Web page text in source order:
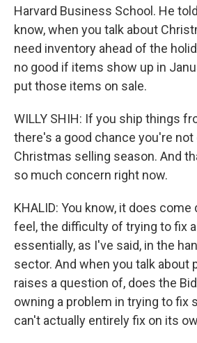
Harvard Business School. He
know, when you talk about
need inventory ahead of the
no good if items show up in
put those items on sale.
WILLY SHIH: If you ship things
there's a good chance you're
Christmas selling season. And
so much concern right now.
KHALID: You know, it does come
feel, the difficulty of trying to fix
essentially, as I've said, in the
sector. And when you talk about
raises a question of, does the
owning a problem in trying to fix
can't actually entirely fix on its